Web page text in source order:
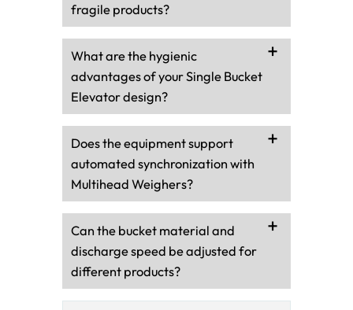
fragile products?
What are the hygienic
advantages of your Single Bucket
Elevator design?
Does the equipment support
automated synchronization with
Multihead Weighers?
Can the bucket material and
discharge speed be adjusted for
different products?